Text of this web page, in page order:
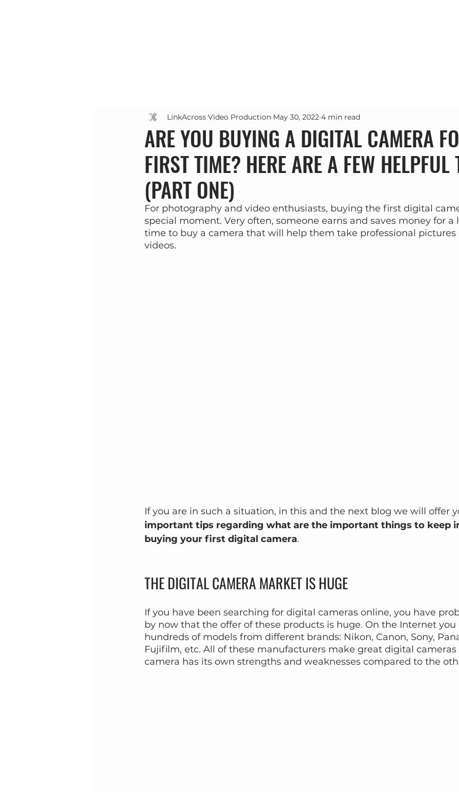
ARE YOU BUYING A DIGITAL CAMERA
FIRST TIME? HERE ARE A FEW HELPFUL
(PART ONE)
LinkAcross Video Production May 30, 2022 4 min read
For photography and video enthusiasts, buying the first digital
special moment. Very often, someone earns and saves money for a
time to buy a camera that will help them take professional pictures
videos.
If you are in such a situation, in this and the next blog we will offer
important tips regarding what are the important things to keep
buying your first digital camera.
THE DIGITAL CAMERA MARKET IS HUGE
If you have been searching for digital cameras online, you have
by now that the offer of these products is huge. On the Internet you
hundreds of models from different brands: Nikon, Canon, Sony,
Fujifilm, etc. All of these manufacturers make great digital cameras
camera has its own strengths and weaknesses compared to the